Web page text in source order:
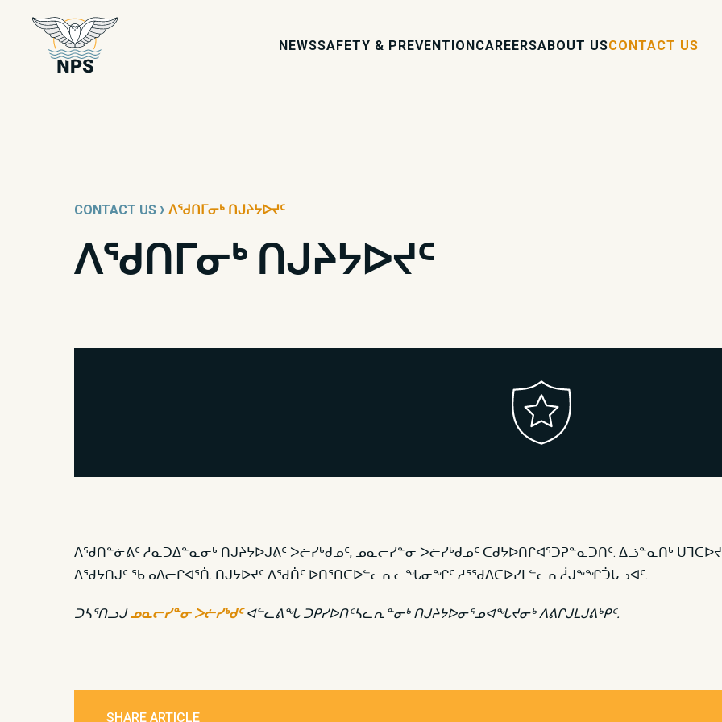
NEWSSAFETY & PREVENTIONCAREERSABOUT USCONTACT US
icon-shield
CONTACT US › ᐱᖁᑎᒥᓂᒃ ᑎᒍᔨᔭᐅᔪᑦ
ᐱᖁᑎᒥᓂᒃ ᑎᒍᔨᔭᐅᔪᑦ
ᐱᖁᑎᓐᓃᕕᑦ ᓱᓇᑐᐃᓐᓇᓂᒃ ᑎᒍᔨᔭᐅᒍᕕᑦ ᐳᓖᓯᒃᑯᓄᑦ, ᓄᓇᓕᓯᓐᓂ ᐳᓖᓯᒃᑯᓄᑦ ᑕᑯᔭᐅᑎᒋᐊᕐᑐᕈᓐᓇᑐᑎᑦ. ᐃᓘᓐᓇᑎᒃ
ᐱᖁᔭᑎᒍᑦ ᖃᓄᐃᓕᒋᐊᕐᑏ. ᑎᒍᔭᐅᔪᑦ ᐱᖁᑏᑦ ᐅᑎᕐᑎᑕᐅᓪᓚᕆᓚᖓᓂᖏᑦ ᓱᕐᖁᐃᑕᐅᓯᒪᓪᓚᕆᓲᒍᖕᖏᑑᒐᓗᐊᑦ.
ᑐᓴᕐᑎᓗᒍᓄᓇᓕᓯᓐᓂ ᐳᓖᓯᒃᑯᑦᐊᓪᓚᕕᖓ ᑐᑭᓯᐅᑎᑦᓴᓚᕆᓐᓂᒃ ᑎᒍᔨᔭᐅᓂᕐᓄᐊᖓᔪᓂᒃ ᐱᕕᒋᒍᒪᒍᕕᒃᑭᑦ.
SHARE ARTICLE